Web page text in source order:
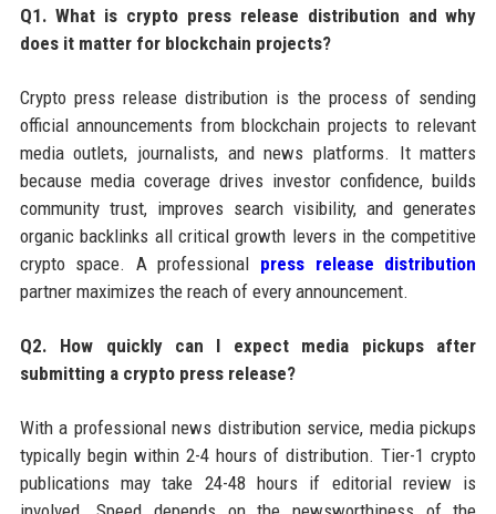
Q1. What is crypto press release distribution and why
does it matter for blockchain projects?
Crypto press release distribution is the process of sending
official announcements from blockchain projects to relevant
media outlets, journalists, and news platforms. It matters
because media coverage drives investor confidence, builds
community trust, improves search visibility, and generates
organic backlinks all critical growth levers in the competitive
crypto space. A professional press release distribution
partner maximizes the reach of every announcement.
Q2. How quickly can I expect media pickups after
submitting a crypto press release?
With a professional news distribution service, media pickups
typically begin within 2-4 hours of distribution. Tier-1 crypto
publications may take 24-48 hours if editorial review is